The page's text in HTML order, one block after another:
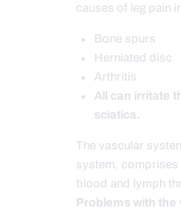
causes of leg pain
Bone spurs
Herniated disc
Arthritis
All can irritate
sciatica.
The vascular
system, comprises
blood and lymph
Problems with the